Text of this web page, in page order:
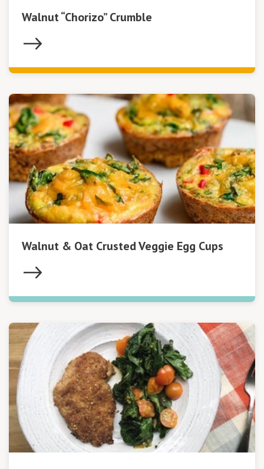
Walnut “Chorizo” Crumble
Walnut & Oat Crusted Veggie Egg Cups